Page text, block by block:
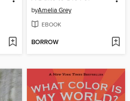
byAmelia Grey
EBOOK
BORROW